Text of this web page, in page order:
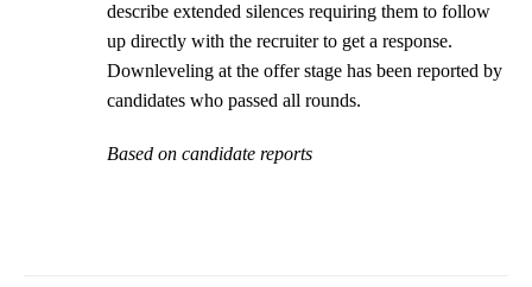
describe extended silences requiring them to follow
up directly with the recruiter to get a response.
Downleveling at the offer stage has been reported by
candidates who passed all rounds.
Based on candidate reports